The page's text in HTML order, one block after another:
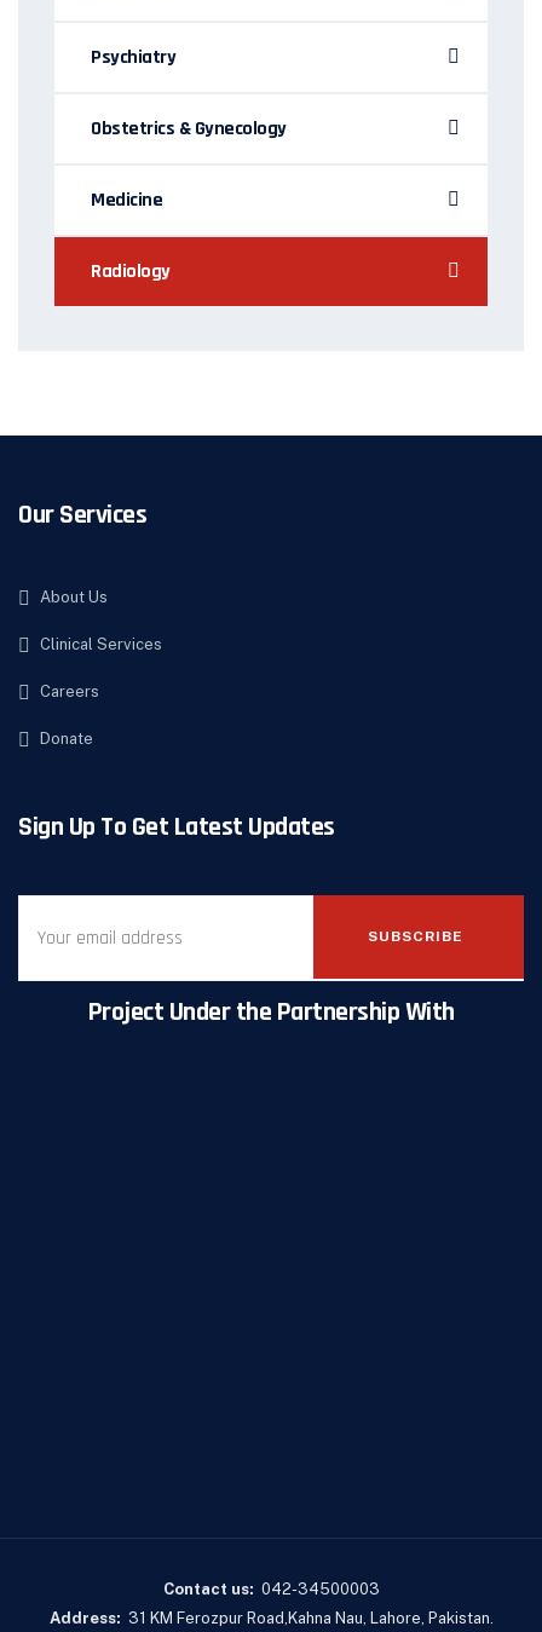
Psychiatry
Obstetrics & Gynecology
Medicine
Radiology
Our Services
About Us
Clinical Services
Careers
Donate
Sign Up To Get Latest Updates
SUBSCRIBE
Project Under the Partnership With
Contact us: 042-34500003
Address: 31 KM Ferozpur Road,Kahna Nau, Lahore, Pakistan.